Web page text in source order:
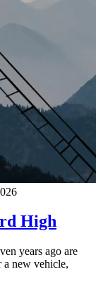
High
years ago are
new vehicle,